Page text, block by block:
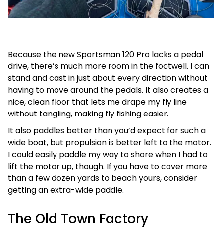
Because the new Sportsman 120 Pro lacks a pedal
drive, there’s much more room in the footwell. I can
stand and cast in just about every direction without
having to move around the pedals. It also creates a
nice, clean floor that lets me drape my fly line
without tangling, making fly fishing easier.
It also paddles better than you’d expect for such a
wide boat, but propulsion is better left to the motor.
I could easily paddle my way to shore when I had to
lift the motor up, though. If you have to cover more
than a few dozen yards to beach yours, consider
getting an extra-wide paddle.
The Old Town Factory